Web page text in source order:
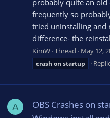
frequently so
tried uninstalling and
difference- the
KimW Thread May 12,
crash on startup
A
OBS Crashes on